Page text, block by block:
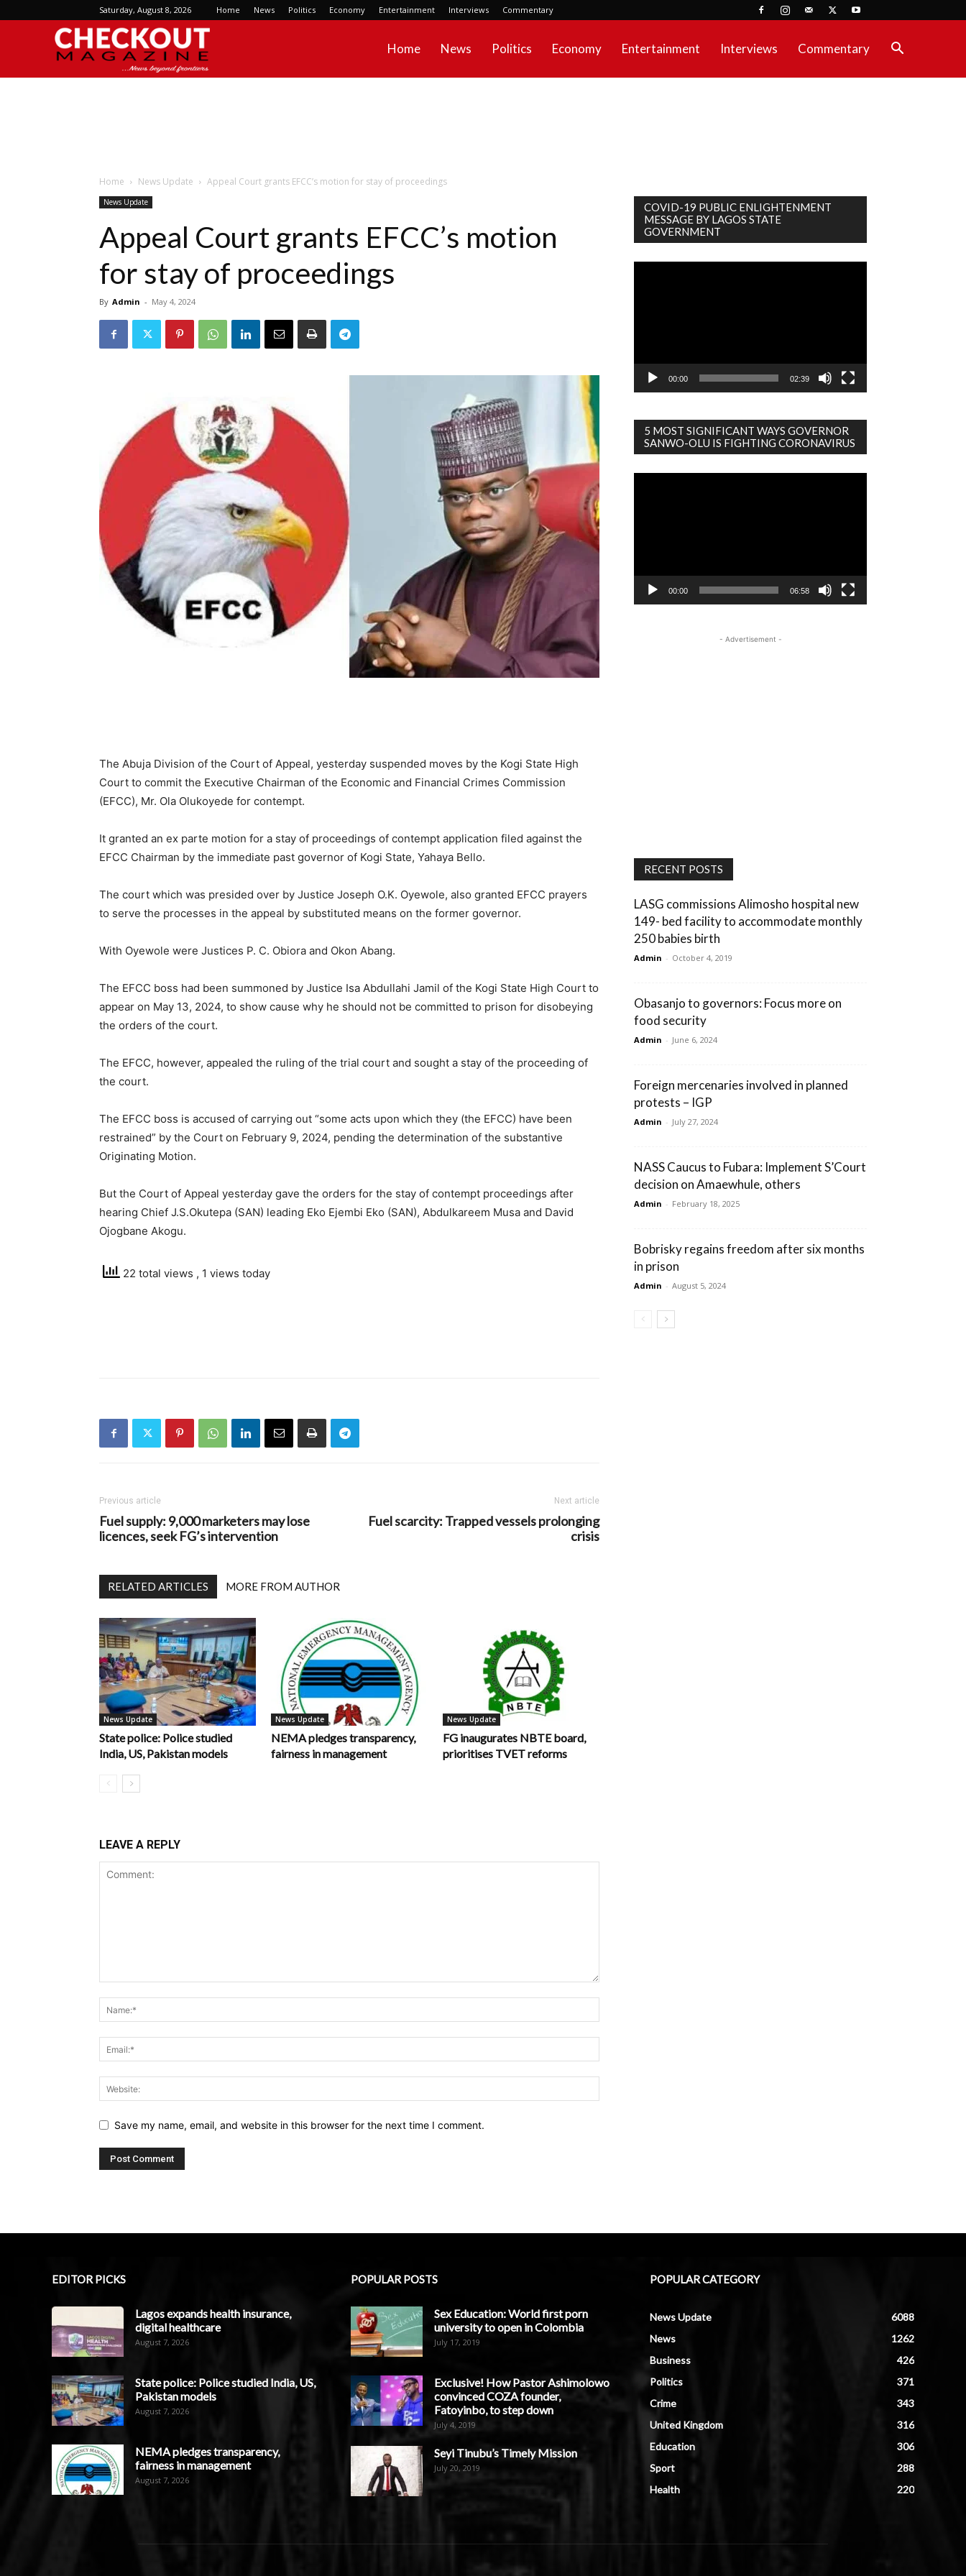
Saturday, August 8, 2026 Home News Politics Economy Entertainment Interviews Commentary
Home News Politics Economy Entertainment Interviews Commentary
Home News Update Appeal Court grants EFCC’s motion for stay of proceedings
News Update
Appeal Court grants EFCC’s motion
for stay of proceedings
By Admin - May 4, 2024
The Abuja Division of the Court of Appeal, yesterday suspended moves by the Kogi State High
Court to commit the Executive Chairman of the Economic and Financial Crimes Commission
(EFCC), Mr. Ola Olukoyede for contempt.
It granted an ex parte motion for a stay of proceedings of contempt application filed against the
EFCC Chairman by the immediate past governor of Kogi State, Yahaya Bello.
The court which was presided over by Justice Joseph O.K. Oyewole, also granted EFCC prayers
to serve the processes in the appeal by substituted means on the former governor.
With Oyewole were Justices P. C. Obiora and Okon Abang.
The EFCC boss had been summoned by Justice Isa Abdullahi Jamil of the Kogi State High Court to
appear on May 13, 2024, to show cause why he should not be committed to prison for disobeying
the orders of the court.
The EFCC, however, appealed the ruling of the trial court and sought a stay of the proceeding of
the court.
The EFCC boss is accused of carrying out “some acts upon which they (the EFCC) have been
restrained” by the Court on February 9, 2024, pending the determination of the substantive
Originating Motion.
But the Court of Appeal yesterday gave the orders for the stay of contempt proceedings after
hearing Chief J.S.Okutepa (SAN) leading Eko Ejembi Eko (SAN), Abdulkareem Musa and David
Ojogbane Akogu.
22 total views , 1 views today
Previous article
Fuel supply: 9,000 marketers may lose
licences, seek FG’s intervention
Next article
Fuel scarcity: Trapped vessels prolonging
crisis
RELATED ARTICLES MORE FROM AUTHOR
News Update
State police: Police studied
India, US, Pakistan models
News Update
NEMA pledges transparency,
fairness in management
News Update
FG inaugurates NBTE board,
prioritises TVET reforms
LEAVE A REPLY
Save my name, email, and website in this browser for the next time I comment.
COVID-19 PUBLIC ENLIGHTENMENT
MESSAGE BY LAGOS STATE
GOVERNMENT
00:00 02:39
5 MOST SIGNIFICANT WAYS GOVERNOR
SANWO-OLU IS FIGHTING CORONAVIRUS
00:00 06:58
- Advertisement -
RECENT POSTS
LASG commissions Alimosho hospital new
149- bed facility to accommodate monthly
250 babies birth
Admin - October 4, 2019
Obasanjo to governors: Focus more on
food security
Admin - June 6, 2024
Foreign mercenaries involved in planned
protests – IGP
Admin - July 27, 2024
NASS Caucus to Fubara: Implement S’Court
decision on Amaewhule, others
Admin - February 18, 2025
Bobrisky regains freedom after six months
in prison
Admin - August 5, 2024
EDITOR PICKS
Lagos expands health insurance,
digital healthcare
August 7, 2026
State police: Police studied India, US,
Pakistan models
August 7, 2026
NEMA pledges transparency,
fairness in management
August 7, 2026
POPULAR POSTS
Sex Education: World first porn
university to open in Colombia
July 17, 2019
Exclusive! How Pastor Ashimolowo
convinced COZA founder,
Fatoyinbo, to step down
July 4, 2019
Seyi Tinubu’s Timely Mission
July 20, 2019
POPULAR CATEGORY
News Update
6088
News
1262
Business
426
Politics
371
Crime
343
United Kingdom
316
Education
306
Sport
288
Health
220